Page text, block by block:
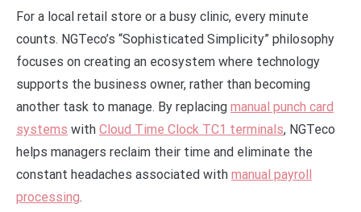
For a local retail store or a busy clinic, every minute
counts. NGTeco’s “Sophisticated Simplicity” philosophy
focuses on creating an ecosystem where technology
supports the business owner, rather than becoming
another task to manage. By replacing manual punch card
systems with Cloud Time Clock TC1 terminals, NGTeco
helps managers reclaim their time and eliminate the
constant headaches associated with manual payroll
processing.